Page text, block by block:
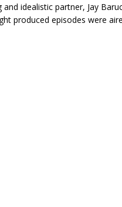
idealistic partner, Jay
produced episodes were